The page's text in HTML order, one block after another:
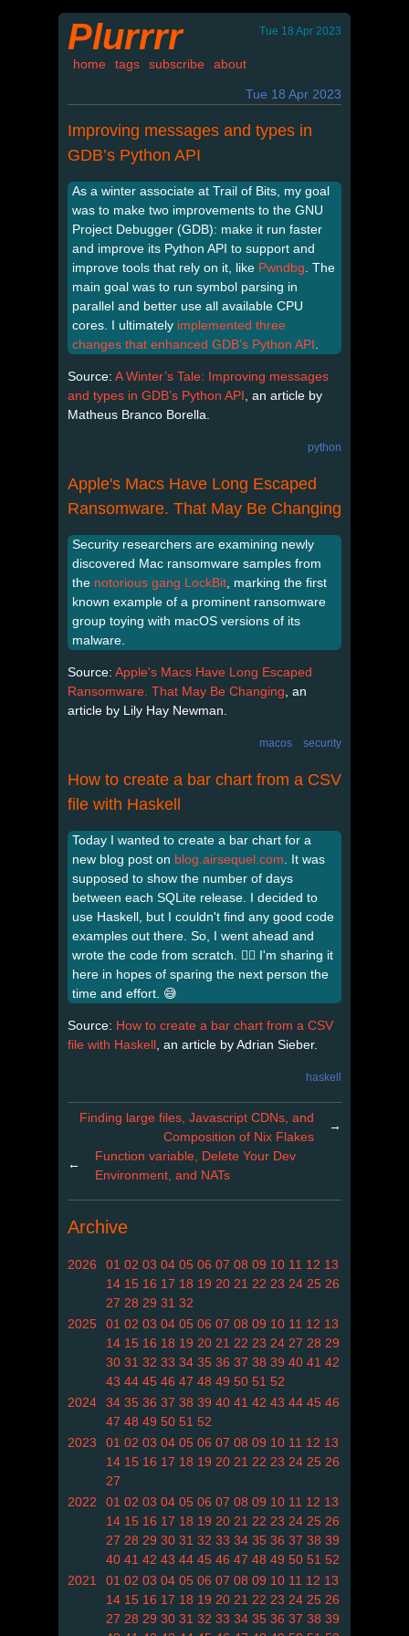
Plurrrr Tue 18 Apr 2023
home tags subscribe about
Tue 18 Apr 2023
Improving messages and types in
GDB’s Python API
As a winter associate at Trail of Bits, my goal
was to make two improvements to the GNU
Project Debugger (GDB): make it run faster
and improve its Python API to support and
improve tools that rely on it, like Pwndbg . The
main goal was to run symbol parsing in
parallel and better use all available CPU
cores. I ultimately implemented three
changes that enhanced GDB’s Python API
Source: A Winter’s Tale: Improving messages
and types in GDB’s Python API , an article by
Matheus Branco Borella.
python
Apple's Macs Have Long Escaped
Ransomware. That May Be Changing
Security researchers are examining newly
discovered Mac ransomware samples from
the notorious gang LockBit , marking the first
known example of a prominent ransomware
group toying with macOS versions of its
malware.
Source: Apple's Macs Have Long Escaped
Ransomware. That May Be Changing , an
article by Lily Hay Newman.
macos security
How to create a bar chart from a CSV
file with Haskell
Today I wanted to create a bar chart for a
new blog post on blog.airsequel.com . It was
supposed to show the number of days
between each SQLite release. I decided to
use Haskell, but I couldn't find any good code
examples out there. So, I went ahead and
wrote the code from scratch. 😮‍💨 I'm sharing it
here in hopes of sparing the next person the
time and effort. 😅
Source: How to create a bar chart from a CSV
file with Haskell , an article by Adrian Sieber.
haskell
Finding large files, Javascript CDNs, and
Composition of Nix Flakes
→
←
Function variable, Delete Your Dev
Environment, and NATs
Archive
2026 01 02 03 04 05 06 07 08 09 10 11 12 13
14 15 16 17 18 19 20 21 22 23 24 25 26
27 28 29 31 32
2025
01 02 03 04 05 06 07 08 09 10 11 12 13
14 15 16 18 19 20 21 22 23 24 27 28 29
30 31 32 33 34 35 36 37 38 39 40 41 42
43 44 45 46 47 48 49 50 51 52
2024
34 35 36 37 38 39 40 41 42 43 44 45 46
47 48 49 50 51 52
2023
01 02 03 04 05 06 07 08 09 10 11 12 13
14 15 16 17 18 19 20 21 22 23 24 25 26
27
2022
01 02 03 04 05 06 07 08 09 10 11 12 13
14 15 16 17 18 19 20 21 22 23 24 25 26
27 28 29 30 31 32 33 34 35 36 37 38 39
40 41 42 43 44 45 46 47 48 49 50 51 52
2021
01 02 03 04 05 06 07 08 09 10 11 12 13
14 15 16 17 18 19 20 21 22 23 24 25 26
27 28 29 30 31 32 33 34 35 36 37 38 39